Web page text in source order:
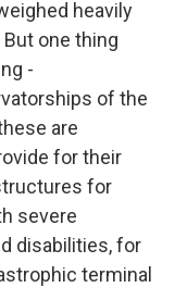
heavily
one thing
-
of the
are
for their
for
severe
disabilities, for
terminal